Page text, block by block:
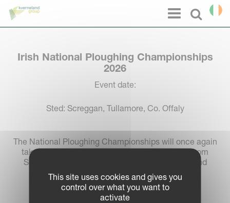
Select
Menu
Irish National Ploughing Championships
2026
Event date:
Sted: Screggan, Tullamore, Co. Offaly
The National Ploughing Championships will once again
take place in Screggan, Tullamore, Co. Offaly, from
September 15th to 17th, 2026, marking its second
consecutive year at the popular venue.
Cookies management panel
This site uses cookies and gives you
control over what you want to
activate